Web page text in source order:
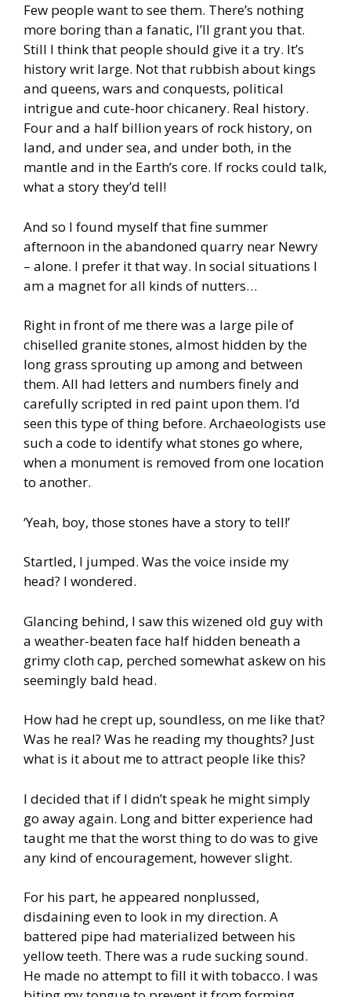
Few people want to see them. There’s nothing
more boring than a fanatic, I’ll grant you that.
Still I think that people should give it a try. It’s
history writ large. Not that rubbish about kings
and queens, wars and conquests, political
intrigue and cute-hoor chicanery. Real history.
Four and a half billion years of rock history, on
land, and under sea, and under both, in the
mantle and in the Earth’s core. If rocks could talk,
what a story they’d tell!
And so I found myself that fine summer
afternoon in the abandoned quarry near Newry
– alone. I prefer it that way. In social situations I
am a magnet for all kinds of nutters…
Right in front of me there was a large pile of
chiselled granite stones, almost hidden by the
long grass sprouting up among and between
them. All had letters and numbers finely and
carefully scripted in red paint upon them. I’d
seen this type of thing before. Archaeologists use
such a code to identify what stones go where,
when a monument is removed from one location
to another.
‘Yeah, boy, those stones have a story to tell!’
Startled, I jumped. Was the voice inside my
head? I wondered.
Glancing behind, I saw this wizened old guy with
a weather-beaten face half hidden beneath a
grimy cloth cap, perched somewhat askew on his
seemingly bald head.
How had he crept up, soundless, on me like that?
Was he real? Was he reading my thoughts? Just
what is it about me to attract people like this?
I decided that if I didn’t speak he might simply
go away again. Long and bitter experience had
taught me that the worst thing to do was to give
any kind of encouragement, however slight.
For his part, he appeared nonplussed,
disdaining even to look in my direction. A
battered pipe had materialized between his
yellow teeth. There was a rude sucking sound.
He made no attempt to fill it with tobacco. I was